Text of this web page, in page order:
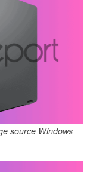
source Windows